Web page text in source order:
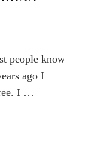
people know
ago I
I …